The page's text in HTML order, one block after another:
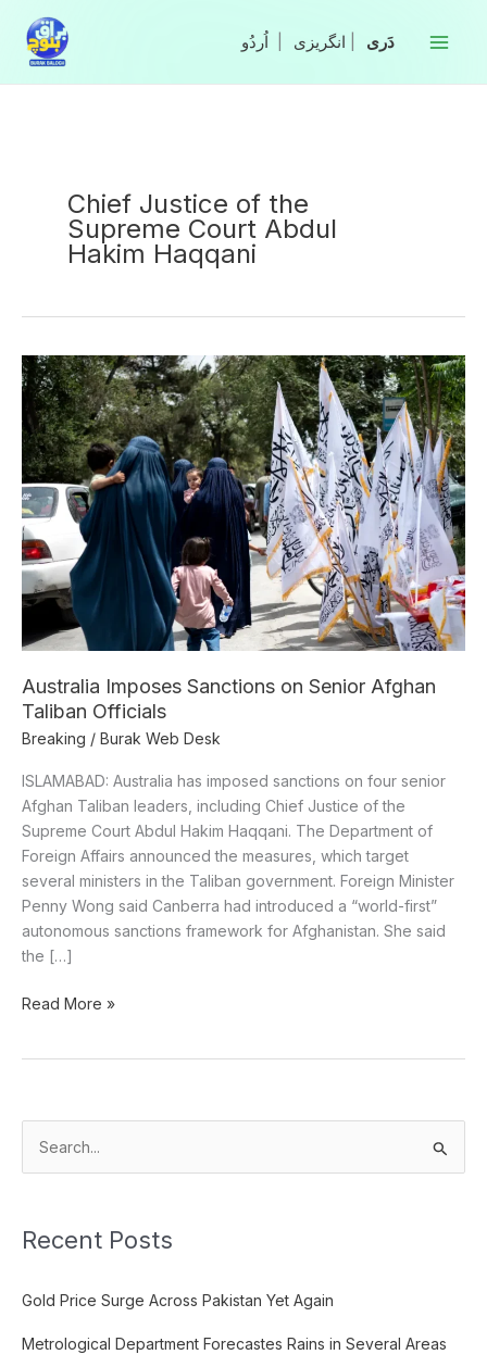
content
انگریزی
Chief Justice of the
Supreme Court Abdul
Hakim Haqqani
Australia Imposes Sanctions on Senior Afghan
Taliban Officials
Breaking / Burak Web Desk
ISLAMABAD: Australia has imposed sanctions on four senior
Afghan Taliban leaders, including Chief Justice of the
Supreme Court Abdul Hakim Haqqani. The Department of
Foreign Affairs announced the measures, which target
several ministers in the Taliban government. Foreign Minister
Penny Wong said Canberra had introduced a “world-first”
autonomous sanctions framework for Afghanistan. She said
the […]
Australia
Imposes
Sanctions
on
Senior
Afghan
Taliban
Officials
Read More »
h
f
Recent Posts
Gold Price Surge Across Pakistan Yet Again
Metrological Department Forecastes Rains in Several Areas